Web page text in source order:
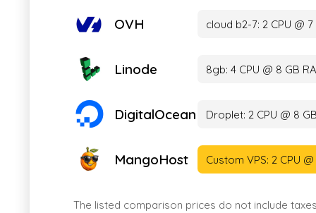
OVH cloud b2-7: 2 CPU @
Linode 8gb: 4 CPU @ 8 GB
DigitalOcean Droplet: 2 CPU @ 8
MangoHost Custom VPS: 2 CPU
The listed comparison prices do not include